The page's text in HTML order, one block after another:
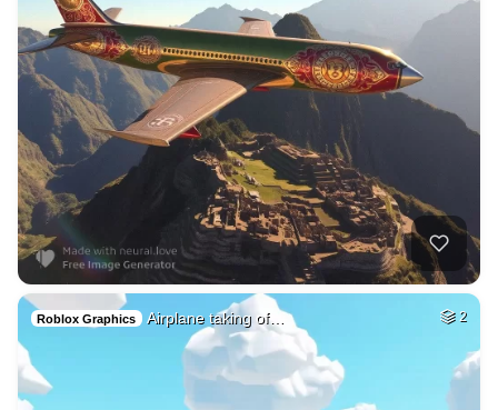
Roblox Graphics Airplane taking of… 2